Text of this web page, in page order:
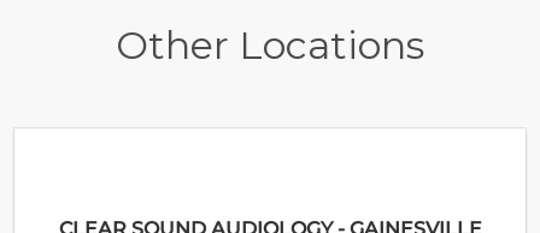
Other Locations
CLEAR SOUND AUDIOLOGY - GAINESVILLE